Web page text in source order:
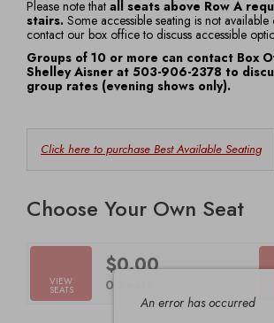
PM
Please note that all seats above Row A
stairs. Some accessible seating is not available
contact our box office to discuss accessible
Groups of 10 or more can contact Box
Shelley Aisner at 503-906-2378 to
group rates (evening shows only).
Choose
from
Available
Items
Click here to purchase Best Available Seating
Choose Your Own Seat
An error has occurred
Selected
Seats
VIEW
SEATS
$0.00
,
0 Seats